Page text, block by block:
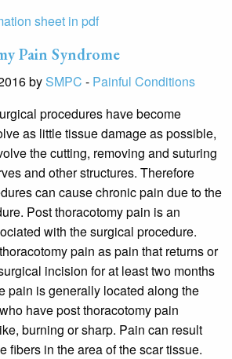
sheet in pdf
Pain Syndrome
by SMPC - Painful Conditions
procedures have become
as little tissue damage as possible,
the cutting, removing and suturing
and other structures. Therefore
can cause chronic pain due to the
Post thoracotomy pain is an
with the surgical procedure.
pain as pain that returns or
incision for at least two months
pain is generally located along the
have post thoracotomy pain
burning or sharp. Pain can result
fibers in the area of the scar tissue.